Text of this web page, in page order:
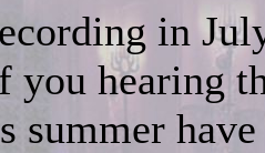
in
you hearing
summer